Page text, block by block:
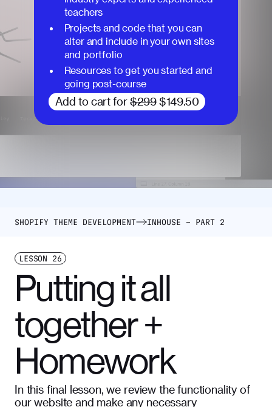
teachers
Projects and code that you can
alter and include in your own sites
and portfolio
Resources to get you started and
going post-course
Add to cart for $299 $149.50
SHOPIFY THEME DEVELOPMENT INHOUSE – PART 2
LESSON 26
Putting it all
together +
Homework
In this final lesson, we review the functionality of
our website and make any necessary